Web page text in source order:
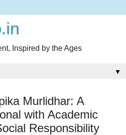
Inspired by the Ages
▼
Murlidhar: A
with Academic
Responsibility